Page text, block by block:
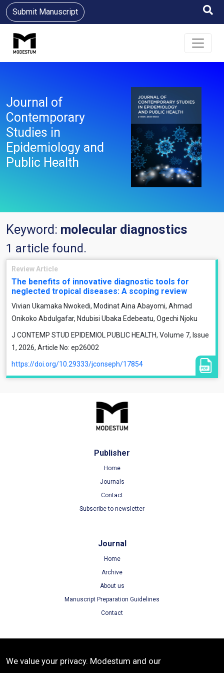
Submit Manuscript
Journal of
Contemporary
Studies in
Epidemiology and
Public Health
Keyword: molecular diagnostics
1 article found.
Review Article
The benefits of innovative diagnostic tools for
neglected tropical diseases: A scoping review
Vivian Ukamaka Nwokedi, Modinat Aina Abayomi, Ahmad
Onikoko Abdulgafar, Ndubisi Ubaka Edebeatu, Ogechi Njoku
J CONTEMP STUD EPIDEMIOL PUBLIC HEALTH, Volume 7, Issue
1, 2026, Article No: ep26002
https://doi.org/10.29333/jconseph/17854
Publisher
Home
Journals
Contact
Subscribe to newsletter
Journal
Home
Archive
About us
Manuscript Preparation Guidelines
Contact
Terms of Use
We value your privacy. Modestum and our